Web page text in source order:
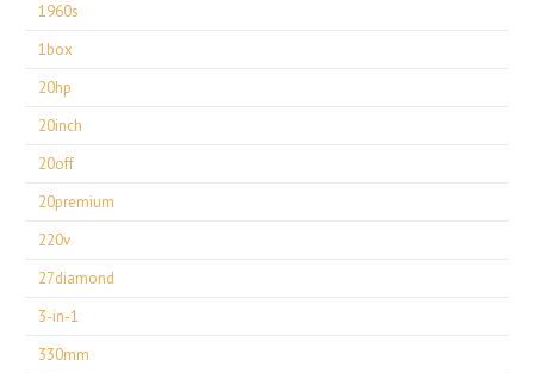
1960s
1box
20hp
20inch
20off
20premium
220v
27diamond
3-in-1
330mm